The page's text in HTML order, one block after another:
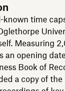
known time
Measuring
an opening
Book of
a copy of